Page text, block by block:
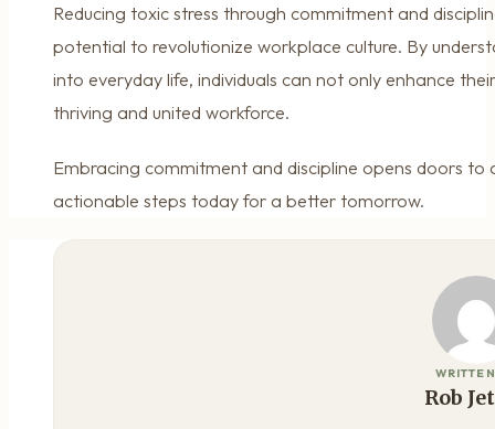
Reducing toxic stress through commitment and
potential to revolutionize workplace culture. By
into everyday life, individuals can not only enhance
thriving and united workforce.
Embracing commitment and discipline opens doors to
actionable steps today for a better tomorrow.
Rob